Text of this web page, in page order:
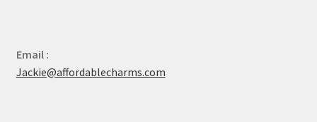
Email :
Jackie@affordablecharms.com